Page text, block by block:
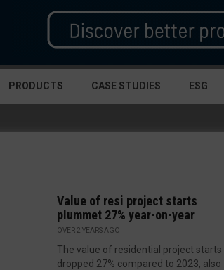
PRODUCTS CASE STUDIES ESG
Value of resi project starts
plummet 27% year-on-year
OVER 2 YEARS AGO
The value of residential project starts
dropped 27% compared to 2023, also